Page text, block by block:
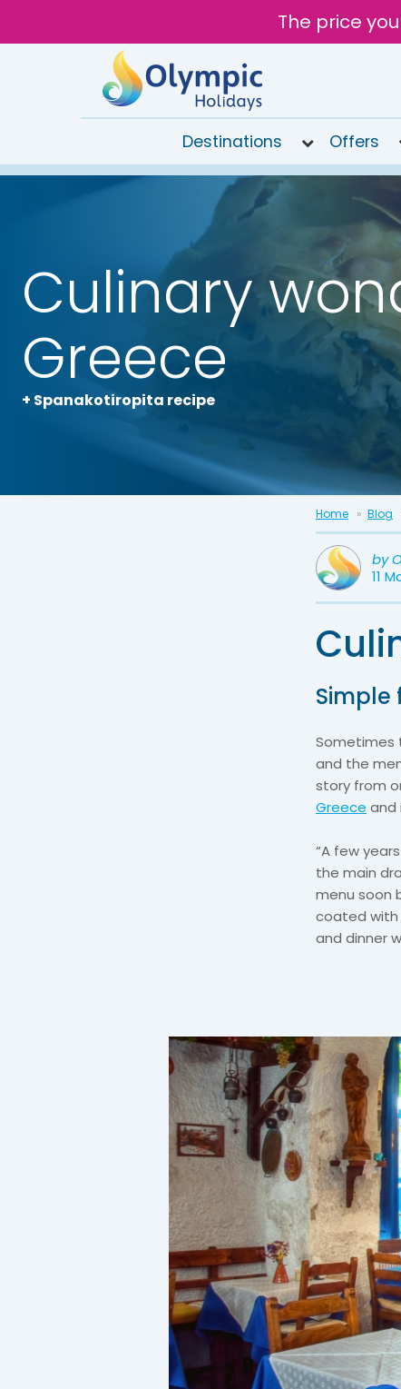
The price
020
9AM to
7PM
today
Destinations Offers
Culinary
Greece
+ Spanakotiropita recipe
Home Blog
by
11
Simple
Sometimes
and the
story from
Greece and
“A few
the main
menu soon
coated with
and dinner